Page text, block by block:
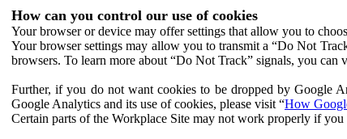
How can you control our use of cookies
Your browser or device may offer settings that allow you to
Your browser settings may allow you to transmit a “Do Not
browsers. To learn more about “Do Not Track” signals, you
Further, if you do not want cookies to be dropped by Google
Google Analytics and its use of cookies, please visit “How
Certain parts of the Workplace Site may not work properly if you